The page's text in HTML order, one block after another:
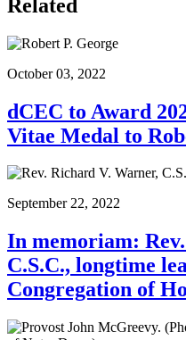
Related
October 03, 2022
dCEC to Award
Vitae Medal to
September 22, 2022
In memoriam:
C.S.C., longtime
Congregation of